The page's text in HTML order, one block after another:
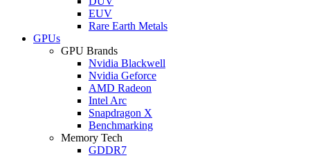
EUV
Rare Earth Metals
GPUs
GPU Brands
Nvidia Blackwell
Nvidia Geforce
AMD Radeon
Intel Arc
Snapdragon X
Benchmarking
Memory Tech
GDDR7